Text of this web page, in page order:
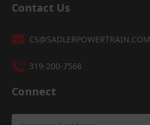
Contact Us
CS@SADLERPOWERTRAIN.COM
319-200-7568
Connect